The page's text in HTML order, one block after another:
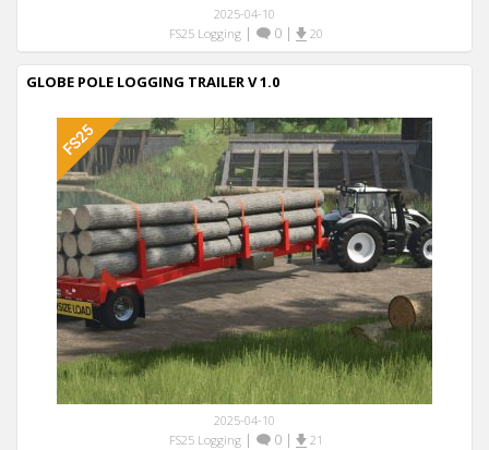
2025-04-10
FS25 Logging| 0| 20
GLOBE POLE LOGGING TRAILER V 1.0
2025-04-10
FS25 Logging| 0| 21